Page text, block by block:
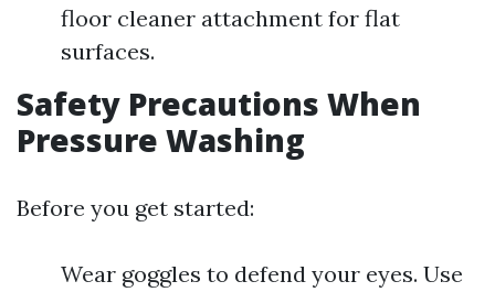
floor cleaner attachment for flat
surfaces.
Safety Precautions When
Pressure Washing
Before you get started:
Wear goggles to defend your eyes. Use